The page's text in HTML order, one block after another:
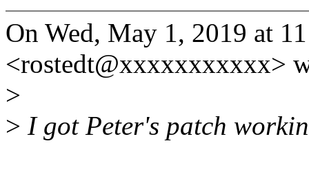
On Wed, May 1, 2019 at
<rostedt@xxxxxxxxxxx>
>
> I got Peter's patch